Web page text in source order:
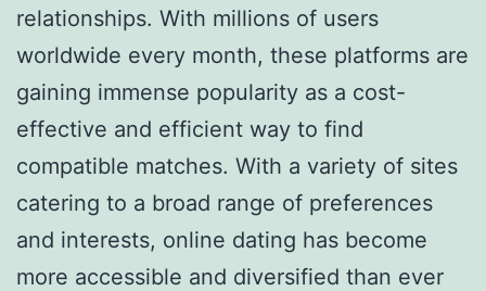
relationships. With millions of users
worldwide every month, these platforms are
gaining immense popularity as a cost-
effective and efficient way to find
compatible matches. With a variety of sites
catering to a broad range of preferences
and interests, online dating has become
more accessible and diversified than ever